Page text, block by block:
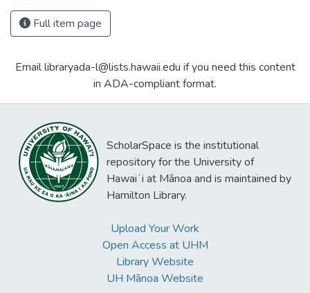
Full item page
Email libraryada-l@lists.hawaii.edu if you need this content
in ADA-compliant format.
ScholarSpace is the institutional
repository for the University of
Hawaiʻi at Mānoa and is maintained by
Hamilton Library.
Upload Your Work
Open Access at UHM
Library Website
UH Mānoa Website